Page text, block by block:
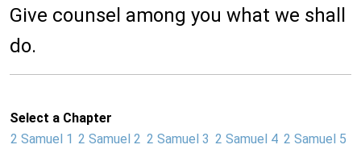
Give counsel among you what we shall
do.
Select a Chapter
2 Samuel 1 2 Samuel 2 2 Samuel 3 2 Samuel 4 2 Samuel 5